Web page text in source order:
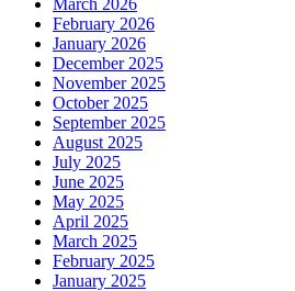
February 2026
January 2026
December 2025
November 2025
October 2025
September 2025
August 2025
July 2025
June 2025
May 2025
April 2025
March 2025
February 2025
January 2025